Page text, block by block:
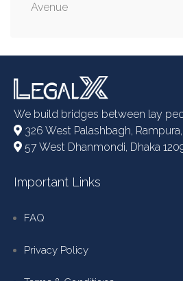
Avenue
We build bridges between lay
326 West Palashbagh, Rampura,
57 West Dhanmondi, Dhaka
Important Links
FAQ
Privacy Policy